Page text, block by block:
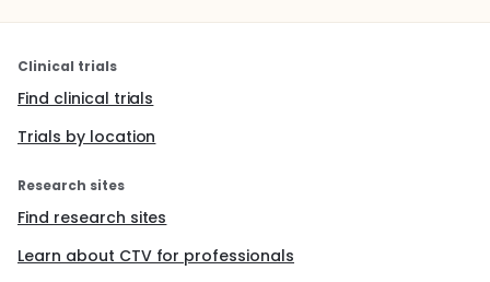
Clinical trials
Find clinical trials
Trials by location
Research sites
Find research sites
Learn about CTV for professionals